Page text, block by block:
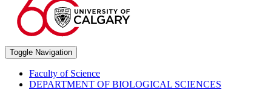
Toggle Navigation
Faculty of Science
DEPARTMENT OF BIOLOGICAL SCIENCES